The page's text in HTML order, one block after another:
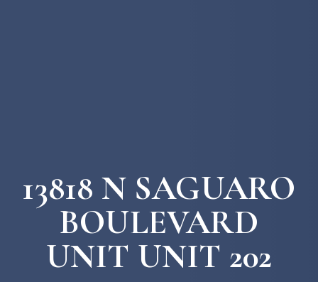
13818 N SAGUARO
BOULEVARD
UNIT UNIT 202